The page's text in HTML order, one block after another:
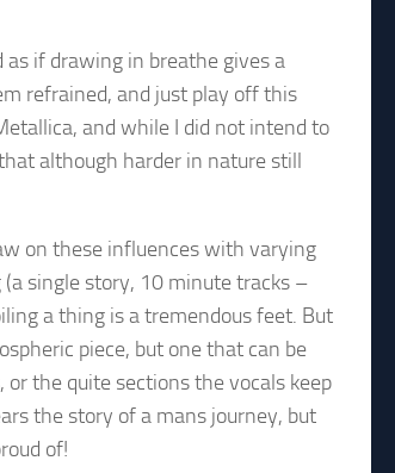
as if drawing in breathe gives a
refrained, and just play off this
and while I did not intend to
although harder in nature still
on these influences with varying
single story, 10 minute tracks –
a thing is a tremendous feet. But
piece, but one that can be
the quite sections the vocals keep
the story of a mans journey, but
of!